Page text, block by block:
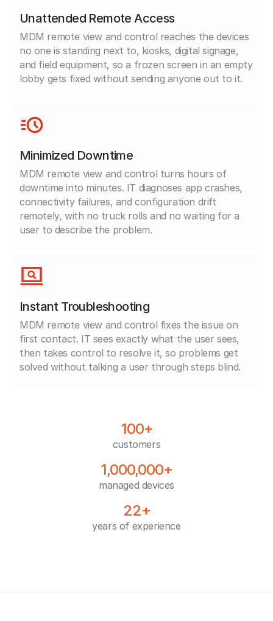
Unattended Remote Access
MDM remote view and control reaches the devices
no one is standing next to, kiosks, digital signage,
and field equipment, so a frozen screen in an empty
lobby gets fixed without sending anyone out to it.
Minimized Downtime
MDM remote view and control turns hours of
downtime into minutes. IT diagnoses app crashes,
connectivity failures, and configuration drift
remotely, with no truck rolls and no waiting for a
user to describe the problem.
Instant Troubleshooting
MDM remote view and control fixes the issue on
first contact. IT sees exactly what the user sees,
then takes control to resolve it, so problems get
solved without talking a user through steps blind.
100+
customers
1,000,000+
managed devices
22+
years of experience